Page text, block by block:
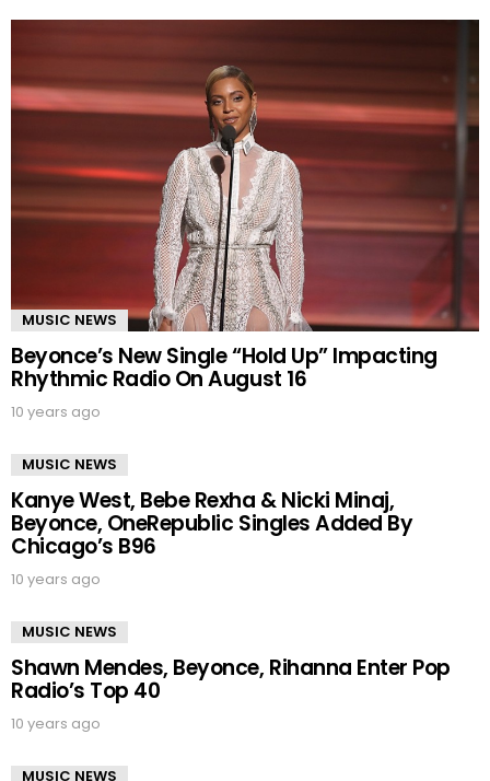
MUSIC NEWS
Beyonce’s New Single “Hold Up” Impacting
Rhythmic Radio On August 16
10 years ago
MUSIC NEWS
Kanye West, Bebe Rexha & Nicki Minaj,
Beyonce, OneRepublic Singles Added By
Chicago’s B96
10 years ago
MUSIC NEWS
Shawn Mendes, Beyonce, Rihanna Enter Pop
Radio’s Top 40
10 years ago
MUSIC NEWS